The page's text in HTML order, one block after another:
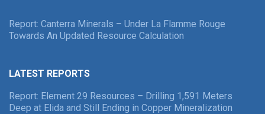
Report: Canterra Minerals – Under La Flamme Rouge
Towards An Updated Resource Calculation
LATEST REPORTS
Report: Element 29 Resources – Drilling 1,591 Meters
Deep at Elida and Still Ending in Copper Mineralization